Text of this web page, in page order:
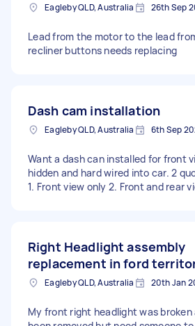
Eagleby QLD, Australia 26th Sep
Lead from the motor to the lead
recliner buttons needs replacing
Dash cam installation
Eagleby QLD, Australia 6th Sep
Want a dash can installed for front
hidden and hard wired into car. 2
1. Front view only 2. Front and rear
Right Headlight assembly
replacement in ford
Eagleby QLD, Australia 20th Jan
My front right headlight was broken